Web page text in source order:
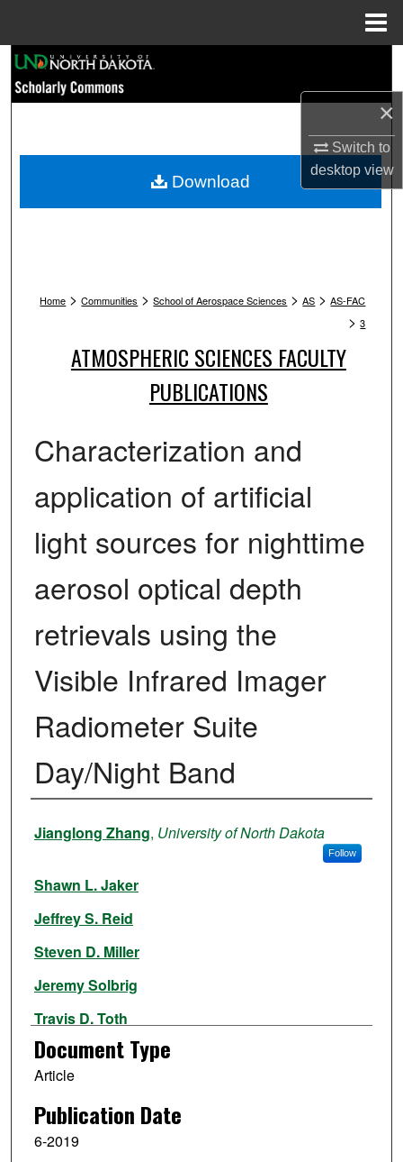
×
Switch to
desktopview
Browse Collections
My Account
Home > Communities > School of Aerospace Sciences > AS > AS-FAC
> 3
ATMOSPHERIC SCIENCES FACULTY
PUBLICATIONS
Characterization and
application of artificial
light sources for nighttime
aerosol optical depth
retrievals using the
Visible Infrared Imager
Radiometer Suite
Day/Night Band
Authors
Jianglong Zhang, University of North Dakota
Follow
Shawn L. Jaker
Jeffrey S. Reid
Steven D. Miller
Jeremy Solbrig
Travis D. Toth
Document Type
Article
Publication Date
6-2019
Download